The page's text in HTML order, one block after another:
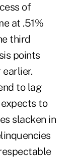
of
at .51%
third
points
to lag
to
slacken in